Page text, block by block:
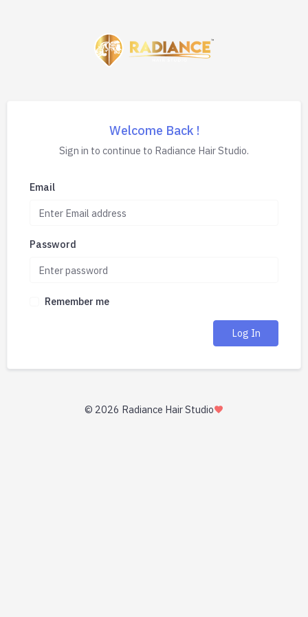
Welcome Back !
Sign in to continue to Radiance Hair Studio.
Email
Password
Remember me
Log In
© 2026 Radiance Hair Studio